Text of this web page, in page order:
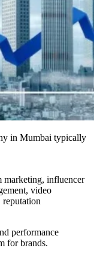
in Mumbai typically
marketing, influencer
video
reputation
performance
for brands.